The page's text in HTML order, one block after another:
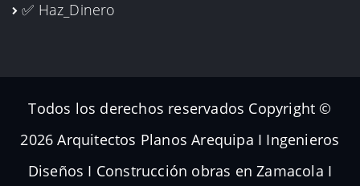
✅ Haz_Dinero
Todos los derechos reservados Copyright ©
2026 Arquitectos Planos Arequipa I Ingenieros
Diseños I Construcción obras en Zamacola I